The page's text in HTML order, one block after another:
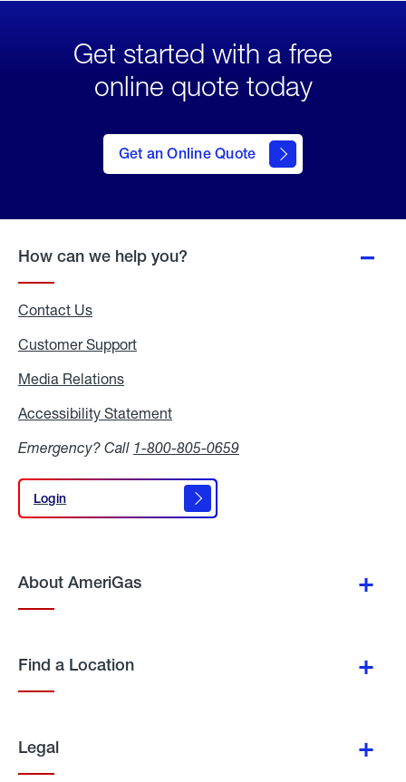
Get started with a free
online quote today
Get an Online Quote
to Get
an
Online
How can we help you?
Contact Us
Customer Support
Media Relations
Accessibility Statement
Emergency? Call 1-800-805-0659
Login
Login
About AmeriGas
Find a Location
Legal